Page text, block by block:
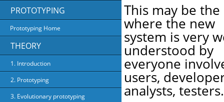
PROTOTYPING
Prototyping Home
THEORY
1. Introduction
2. Prototyping
3. Evolutionary prototyping
This may be the
where the new
system is very
understood by
everyone
users,
analysts, testers.